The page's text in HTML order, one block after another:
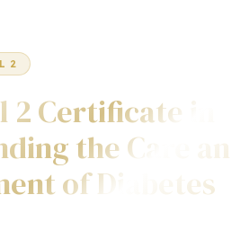
2
2 Certificate in
the Care an
of Diabetes